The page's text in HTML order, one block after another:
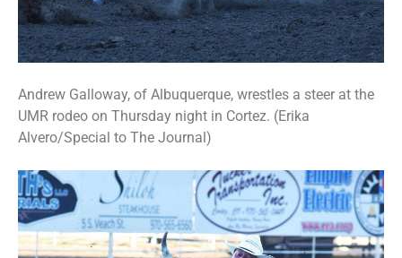
Andrew Galloway, of Albuquerque, wrestles a steer at the
UMR rodeo on Thursday night in Cortez. (Erika
Alvero/Special to The Journal)